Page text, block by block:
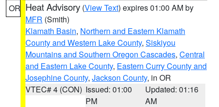
OR Heat Advisory (View Text) expires 01:00 AM by
MFR (Smith)
Klamath Basin, Northern and Eastern Klamath
County and Western Lake County, Siskiyou
Mountains and Southern Oregon Cascades, Central
and Eastern Lake County, Eastern Curry County and
Josephine County, Jackson County, in OR
VTEC# 4 (CON) Issued: 01:00
PM
Updated: 01:16
AM